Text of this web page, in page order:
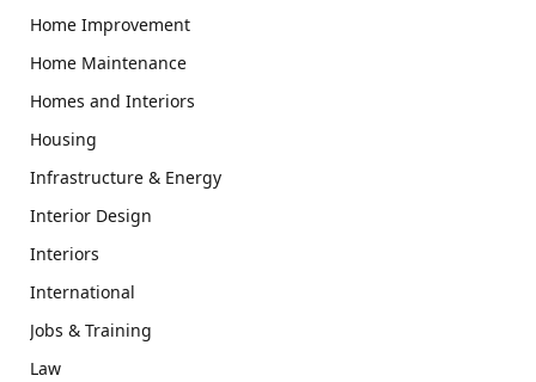
Home Improvement
Home Maintenance
Homes and Interiors
Housing
Infrastructure & Energy
Interior Design
Interiors
International
Jobs & Training
Law